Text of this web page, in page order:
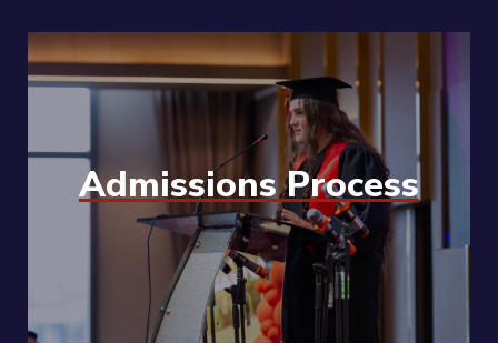
Admissions Process